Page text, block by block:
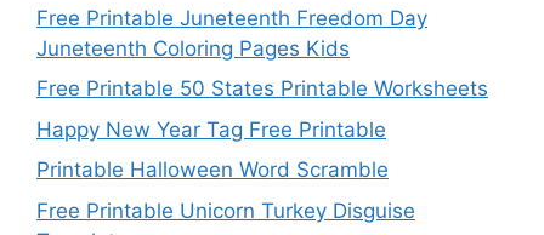
Free Printable Juneteenth Freedom Day
Juneteenth Coloring Pages Kids
Free Printable 50 States Printable Worksheets
Happy New Year Tag Free Printable
Printable Halloween Word Scramble
Free Printable Unicorn Turkey Disguise